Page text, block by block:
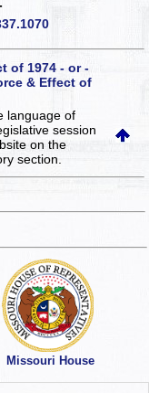
of 1974 - or -
& Effect of
language of
session
on the
section.
Missouri House